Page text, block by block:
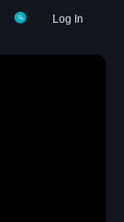
Log In